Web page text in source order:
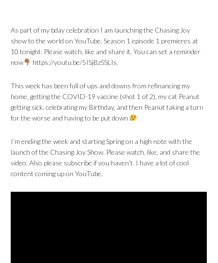
As part of my bday celebration I am launching the Chasing Joy
show to the world on YouTube. Season 1 episode 1 premieres at
10 tonight. Please watch, like and share it. You can set a reminder
now
https://youtu.be/5ISjBzSSLIs.
This week has been full of ups and downs from refinancing my
home, getting the COVID-19 vaccine (shot 1 of 2), my cat Peanut
getting sick, celebrating my Birthday, and then Peanut taking a turn
for the worse and having to be put down
I’m ending the week and starting Spring on a high note with the
launch of the Chasing Joy Show. Please watch, like, and share the
video. Also please subscribe if you haven’t. I have a lot of cool
content coming up on YouTube.